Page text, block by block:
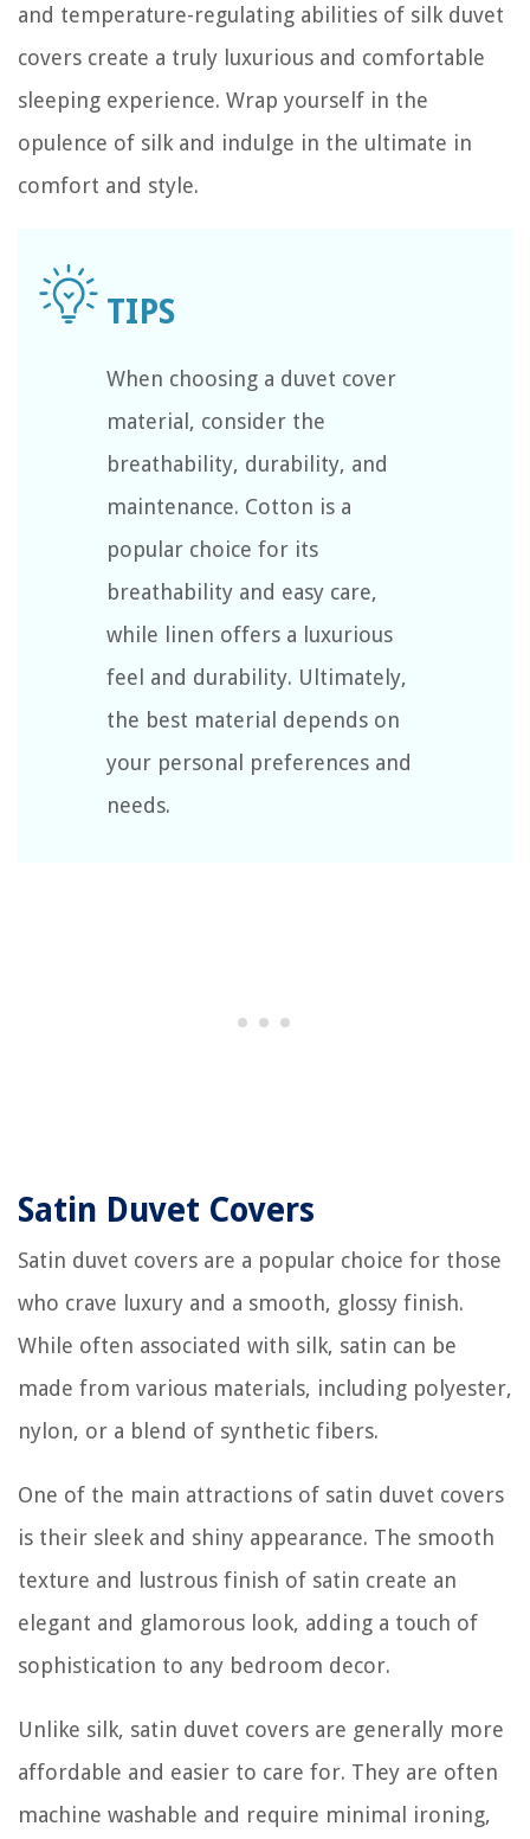
and temperature-regulating abilities of silk duvet
covers create a truly luxurious and comfortable
sleeping experience. Wrap yourself in the
opulence of silk and indulge in the ultimate in
comfort and style.
When choosing a duvet cover
material, consider the
breathability, durability, and
maintenance. Cotton is a
popular choice for its
breathability and easy care,
while linen offers a luxurious
feel and durability. Ultimately,
the best material depends on
your personal preferences and
needs.
Satin Duvet Covers
Satin duvet covers are a popular choice for those
who crave luxury and a smooth, glossy finish.
While often associated with silk, satin can be
made from various materials, including polyester,
nylon, or a blend of synthetic fibers.
One of the main attractions of satin duvet covers
is their sleek and shiny appearance. The smooth
texture and lustrous finish of satin create an
elegant and glamorous look, adding a touch of
sophistication to any bedroom decor.
Unlike silk, satin duvet covers are generally more
affordable and easier to care for. They are often
machine washable and require minimal ironing,